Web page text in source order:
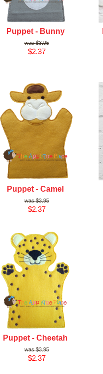
Puppet - Bunny
$3.95
$2.37
Puppet - Camel
$3.95
$2.37
Puppet - Cheetah
$3.95
$2.37